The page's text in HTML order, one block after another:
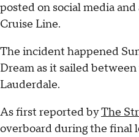
posted on social media
Cruise Line.
The incident happened
Dream as it sailed
Lauderdale.
As first reported byThe
overboard during the final